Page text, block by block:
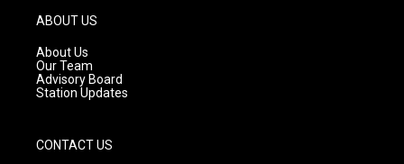
g
r
a
m
ABOUT US
About Us
Our Team
Advisory Board
Station Updates
CONTACT US